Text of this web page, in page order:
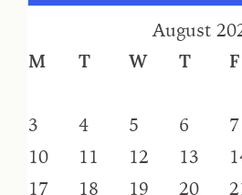
August
M
T W T F
3
4 5 6 7
10
11 12 13
17
18 19 20